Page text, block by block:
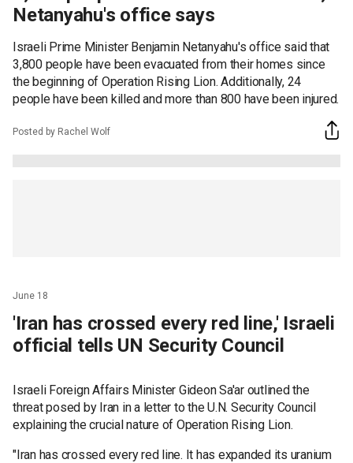
Netanyahu's office says
Israeli Prime Minister Benjamin Netanyahu's office said that
3,800 people have been evacuated from their homes since
the beginning of Operation Rising Lion. Additionally, 24
people have been killed and more than 800 have been injured.
Posted by Rachel Wolf
June 18
'Iran has crossed every red line,' Israeli
official tells UN Security Council
Israeli Foreign Affairs Minister Gideon Sa'ar outlined the
threat posed by Iran in a letter to the U.N. Security Council
explaining the crucial nature of Operation Rising Lion.
"Iran has crossed every red line. It has expanded its uranium